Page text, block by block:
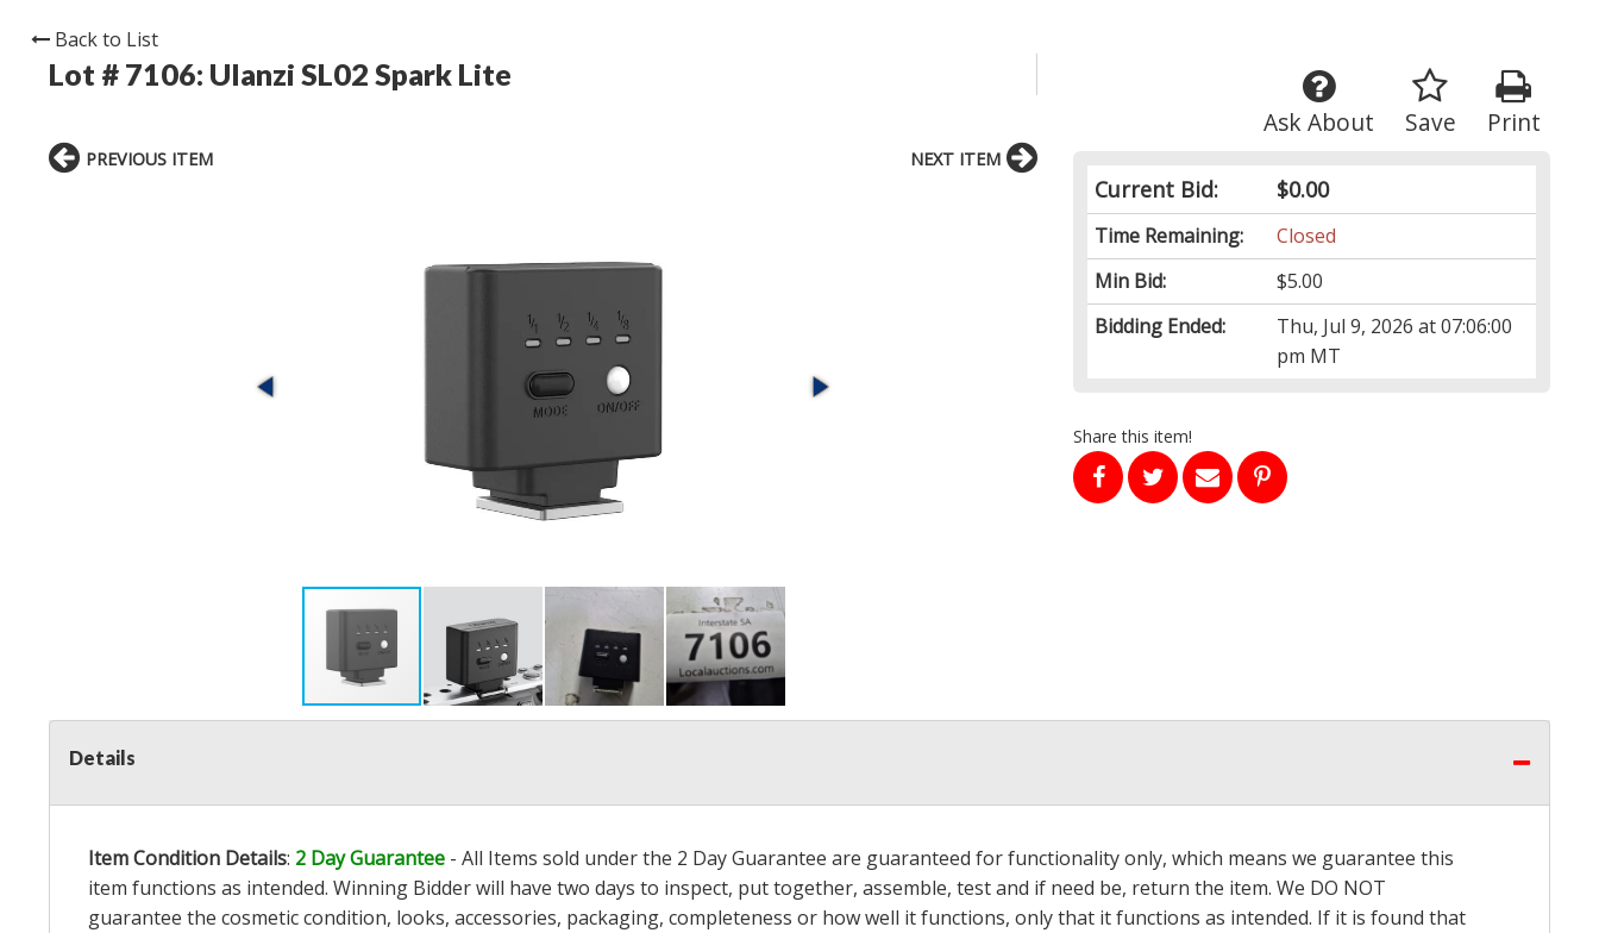
Back to List
Lot # 7106: Ulanzi SL02 Spark Lite
Print
Save
Ask About
Current Bid: $0.00
Time Remaining:
Closed
Min Bid:
$5.00
Bidding Ended:
Thu, Jul 9, 2026 at 07:06:00
pm MT
Share this item!
PREVIOUS ITEM NEXT ITEM
Details
Item Condition Details: 2 Day Guarantee - All Items sold under the 2 Day Guarantee are guaranteed for functionality only, which means we guarantee this
item functions as intended. Winning Bidder will have two days to inspect, put together, assemble, test and if need be, return the item. We DO NOT
guarantee the cosmetic condition, looks, accessories, packaging, completeness or how well it functions, only that it functions as intended. If it is found that